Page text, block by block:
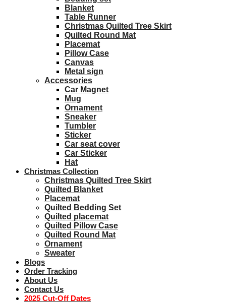
Blanket
Table Runner
Christmas Quilted Tree Skirt
Quilted Round Mat
Placemat
Pillow Case
Canvas
Metal sign
Accessories
Car Magnet
Mug
Ornament
Sneaker
Tumbler
Sticker
Car seat cover
Car Sticker
Hat
Christmas Collection
Christmas Quilted Tree Skirt
Quilted Blanket
Placemat
Quilted Bedding Set
Quilted placemat
Quilted Pillow Case
Quilted Round Mat
Ornament
Sweater
Blogs
Order Tracking
About Us
Contact Us
2025 Cut-Off Dates